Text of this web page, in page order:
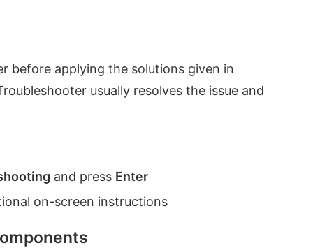
before applying the solutions given in
usually resolves the issue and
and press Enter
on-screen instructions